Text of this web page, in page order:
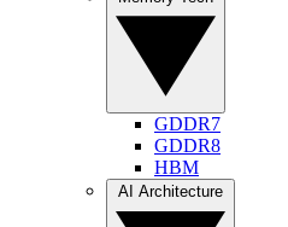
GDDR7
GDDR8
HBM